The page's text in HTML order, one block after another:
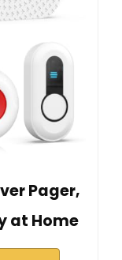
Pager,
at Home